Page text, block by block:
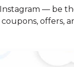
— be
offers,